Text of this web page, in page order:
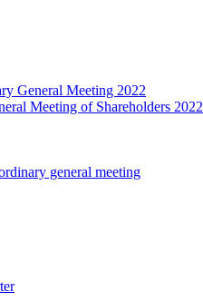
General Meeting 2022
Meeting of Shareholders 2022
general meeting